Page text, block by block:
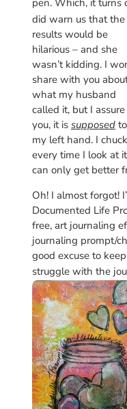
did warn us that the
results would be
hilarious – and she
wasn’t kidding. I
share with you
what my husband
called it, but I assure
you, it is supposed
my left hand. I
every time I look at
can only get better
Oh! I almost forgot!
Documented Life
free, art journaling
journaling prompt/
good excuse to
struggle with the